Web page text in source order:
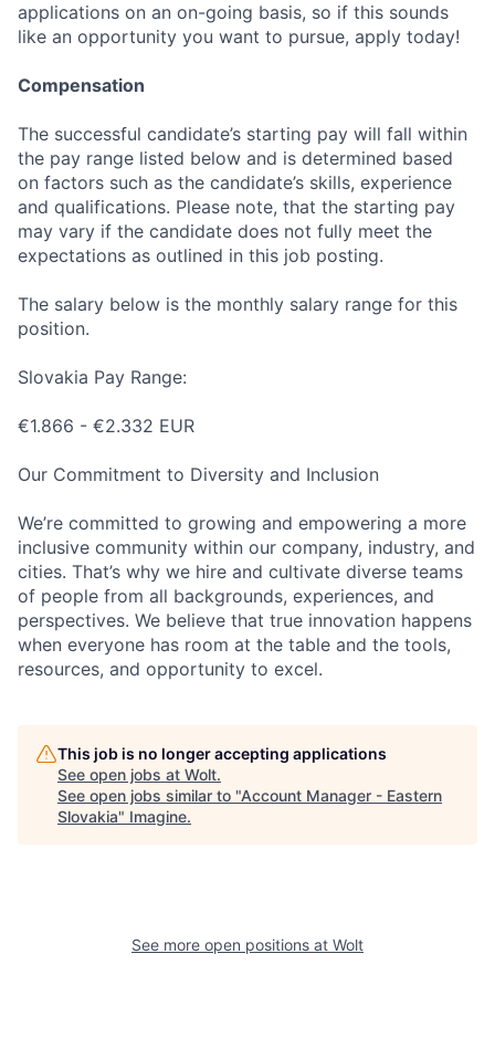
applications on an on-going basis, so if this sounds
like an opportunity you want to pursue, apply today!
Compensation
The successful candidate’s starting pay will fall within
the pay range listed below and is determined based
on factors such as the candidate’s skills, experience
and qualifications. Please note, that the starting pay
may vary if the candidate does not fully meet the
expectations as outlined in this job posting.
The salary below is the monthly salary range for this
position.
Slovakia Pay Range:
€1.866 - €2.332 EUR
Our Commitment to Diversity and Inclusion
We’re committed to growing and empowering a more
inclusive community within our company, industry, and
cities. That’s why we hire and cultivate diverse teams
of people from all backgrounds, experiences, and
perspectives. We believe that true innovation happens
when everyone has room at the table and the tools,
resources, and opportunity to excel.
This job is no longer accepting applications
See open jobs at Wolt.
See open jobs similar to "Account Manager - Eastern
Slovakia" Imagine.
See more open positions at Wolt